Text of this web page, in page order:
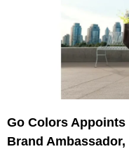
Go Colors
Brand